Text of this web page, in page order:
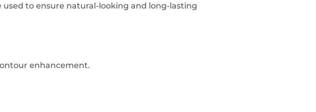
used to ensure natural-looking and long-lasting
enhancement.